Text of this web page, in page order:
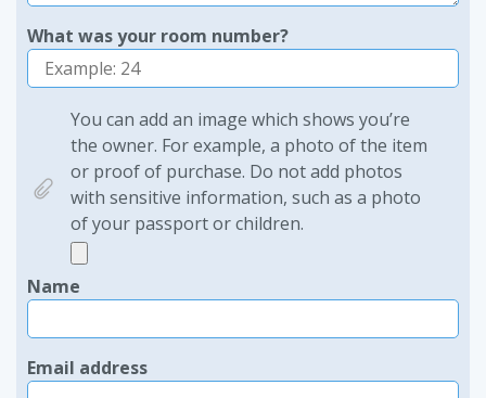
What was your room number?
You can add an image which shows you’re
the owner. For example, a photo of the item
or proof of purchase. Do not add photos
with sensitive information, such as a photo
of your passport or children.
Name
Email address